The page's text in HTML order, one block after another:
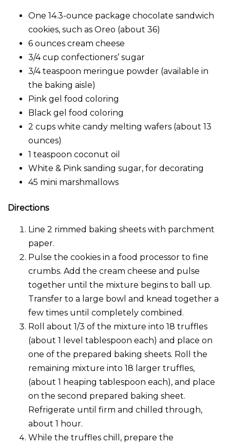
One 14.3-ounce package chocolate sandwich
cookies, such as Oreo (about 36)
6 ounces cream cheese
3/4 cup confectioners’ sugar
3/4 teaspoon meringue powder (available in
the baking aisle)
Pink gel food coloring
Black gel food coloring
2 cups white candy melting wafers (about 13
ounces)
1 teaspoon coconut oil
White & Pink sanding sugar, for decorating
45 mini marshmallows
Directions
Line 2 rimmed baking sheets with parchment
paper.
Pulse the cookies in a food processor to fine
crumbs. Add the cream cheese and pulse
together until the mixture begins to ball up.
Transfer to a large bowl and knead together a
few times until completely combined.
Roll about 1/3 of the mixture into 18 truffles
(about 1 level tablespoon each) and place on
one of the prepared baking sheets. Roll the
remaining mixture into 18 larger truffles,
(about 1 heaping tablespoon each), and place
on the second prepared baking sheet.
Refrigerate until firm and chilled through,
about 1 hour.
While the truffles chill, prepare the